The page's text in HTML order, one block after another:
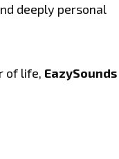
deeply personal
of life, EazySounds